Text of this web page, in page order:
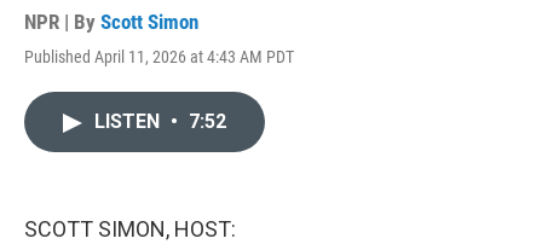
NPR | By Scott Simon
Published April 11, 2026 at 4:43 AM PDT
LISTEN • 7:52
SCOTT SIMON, HOST: